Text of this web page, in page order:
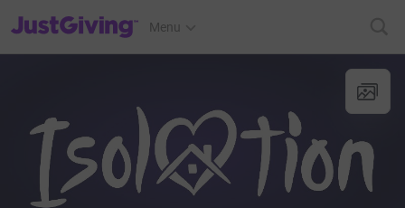
JustGiving’s homepage
Menu